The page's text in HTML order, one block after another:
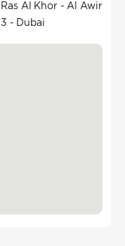
Al Khor - Al Awir
- Dubai